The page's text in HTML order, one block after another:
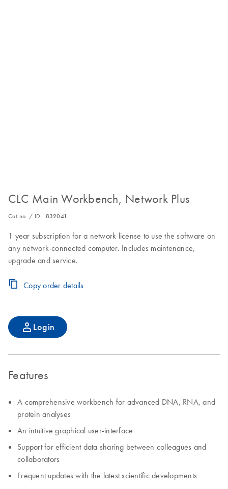
CLC Main Workbench, Network Plus
Cat no. / ID. 832041
1 year subscription for a network license to use the software on
any network-connected computer. Includes maintenance,
upgrade and service.
Copy order details
Login
Features
A comprehensive workbench for advanced DNA, RNA, and
protein analyses
An intuitive graphical user-interface
Support for efficient data sharing between colleagues and
collaborators
Frequent updates with the latest scientific developments